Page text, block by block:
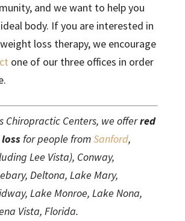
and we want to help you
body. If you are interested in
loss therapy, we encourage
one of our three offices in order
Chiropractic Centers, we offerred
for people fromSanford,
Lee Vista), Conway,
Deltona, Lake Mary,
Lake Monroe, Lake Nona,
Vista, Florida.